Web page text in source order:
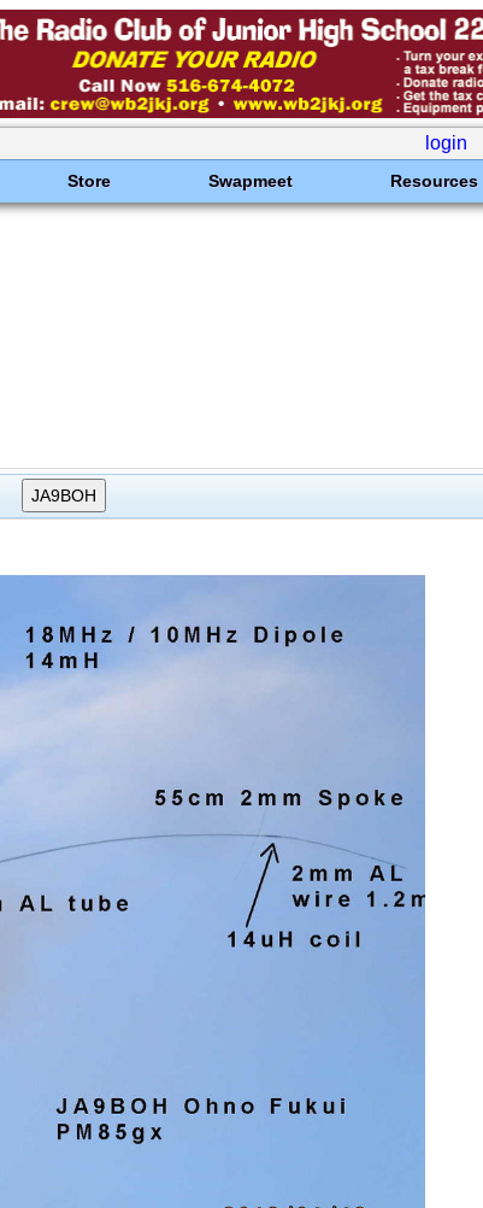
login
Store Swapmeet Resources